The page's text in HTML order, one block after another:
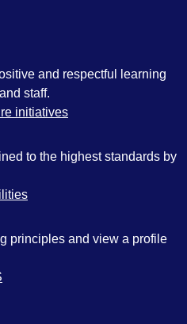
and respectful learning
staff.
initiatives
to the highest standards by
principles and view a profile